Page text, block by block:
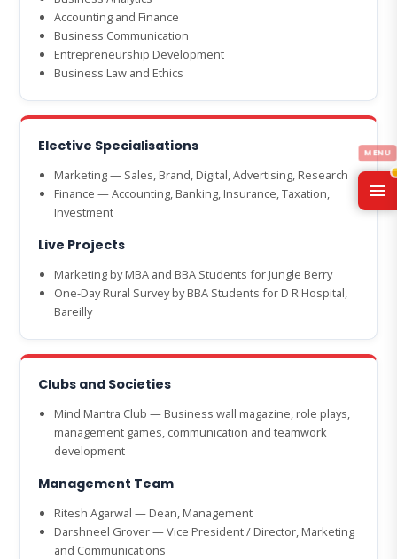
Accounting and Finance
Business Communication
Entrepreneurship Development
Business Law and Ethics
Elective Specialisations
Marketing — Sales, Brand, Digital, Advertising, Research
Finance — Accounting, Banking, Insurance, Taxation,
Investment
Live Projects
Marketing by MBA and BBA Students for Jungle Berry
One-Day Rural Survey by BBA Students for D R Hospital,
Bareilly
Clubs and Societies
Mind Mantra Club — Business wall magazine, role plays,
management games, communication and teamwork
development
Management Team
Ritesh Agarwal — Dean, Management
Darshneel Grover — Vice President / Director, Marketing
and Communications